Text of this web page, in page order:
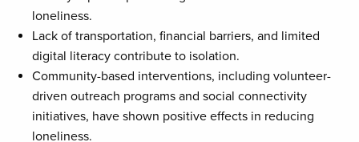
loneliness.
Lack of transportation, financial barriers, and limited
digital literacy contribute to isolation.
Community-based interventions, including volunteer-
driven outreach programs and social connectivity
initiatives, have shown positive effects in reducing
loneliness.